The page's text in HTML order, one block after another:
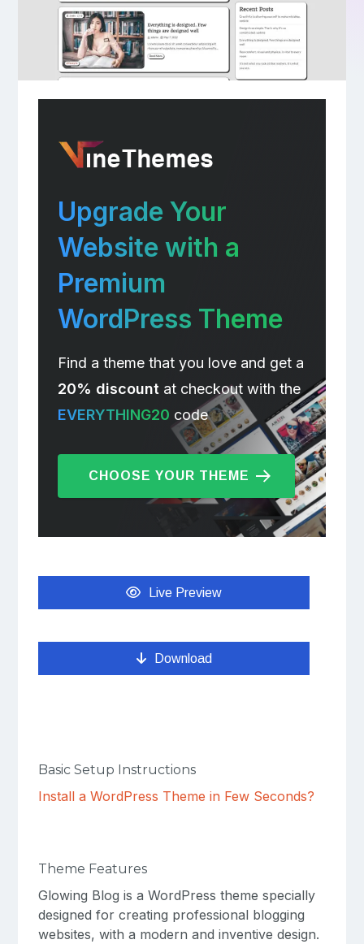
Upgrade Your
Website with a
Premium
WordPress Theme
Find a theme that you love and get a
20% discountat checkout with the
EVERYTHING20 code
CHOOSE YOUR THEME
Live Preview
Download
Basic Setup Instructions
Install a WordPress Theme in Few Seconds?
Theme Features
Glowing Blog is a WordPress theme specially
designed for creating professional blogging
websites, with a modern and inventive design.